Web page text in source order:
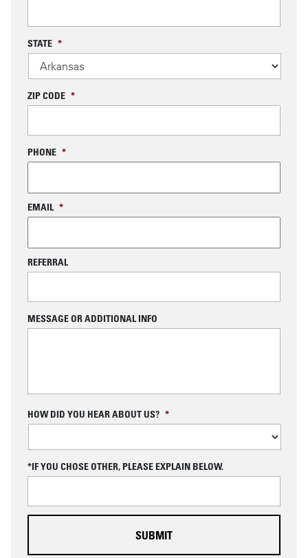
STATE *
ZIP CODE *
PHONE *
EMAIL *
REFERRAL
MESSAGE OR ADDITIONAL INFO
C
A
T
C
H
HOW DID YOU HEAR ABOUT US? *
*IF YOU CHOSE OTHER, PLEASE EXPLAIN BELOW.